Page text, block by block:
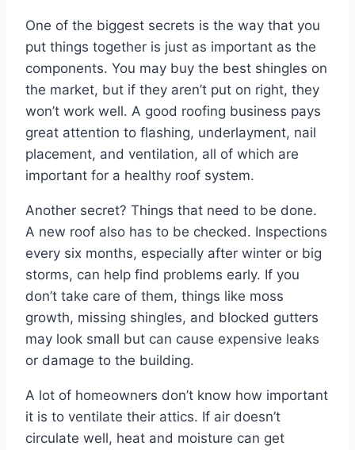
One of the biggest secrets is the way that you
put things together is just as important as the
components. You may buy the best shingles on
the market, but if they aren’t put on right, they
won’t work well. A good roofing business pays
great attention to flashing, underlayment, nail
placement, and ventilation, all of which are
important for a healthy roof system.
Another secret? Things that need to be done.
A new roof also has to be checked. Inspections
every six months, especially after winter or big
storms, can help find problems early. If you
don’t take care of them, things like moss
growth, missing shingles, and blocked gutters
may look small but can cause expensive leaks
or damage to the building.
A lot of homeowners don’t know how important
it is to ventilate their attics. If air doesn’t
circulate well, heat and moisture can get